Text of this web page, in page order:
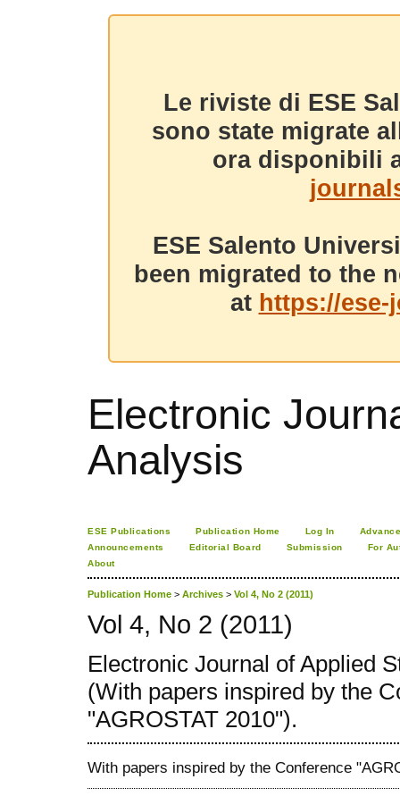
Le riviste di ESE
sono state migrate
ora disponibili
ESE Salento
been migrated to the
at https://
Electronic
Analysis
ESE Publications Publication Home Log In
Announcements
Editorial Board Submission
For
About
Publication Home > Archives > Vol 4, No 2 (2011)
Vol 4, No 2 (2011)
Electronic Journal of Applied
(With papers inspired by the
"AGROSTAT 2010").
With papers inspired by the Conference